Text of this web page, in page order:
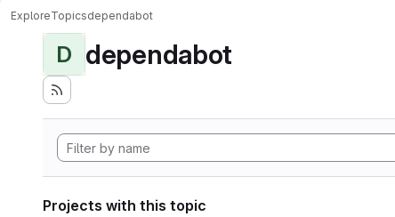
ExploreTopicsdependabot
D dependabot
Projects with this topic